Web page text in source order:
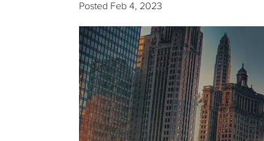
Posted Feb 4, 2023